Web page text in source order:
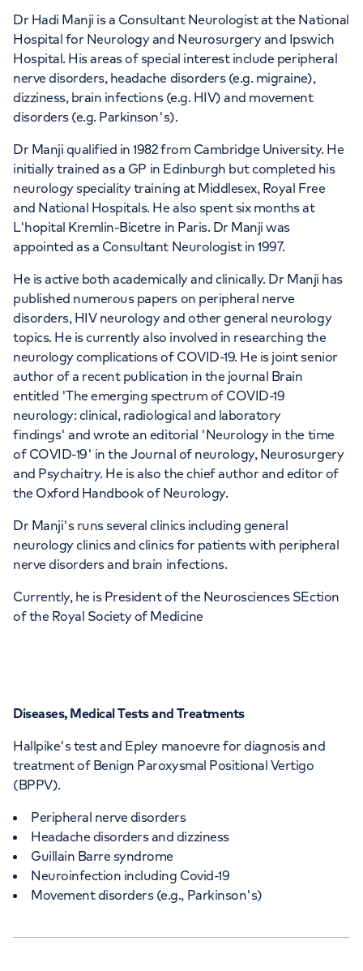
Dr Hadi Manji is a Consultant Neurologist at the National
Hospital for Neurology and Neurosurgery and Ipswich
Hospital. His areas of special interest include peripheral
nerve disorders, headache disorders (e.g. migraine),
dizziness, brain infections (e.g. HIV) and movement
disorders (e.g. Parkinson's).
Dr Manji qualified in 1982 from Cambridge University. He
initially trained as a GP in Edinburgh but completed his
neurology speciality training at Middlesex, Royal Free
and National Hospitals. He also spent six months at
L'hopital Kremlin-Bicetre in Paris. Dr Manji was
appointed as a Consultant Neurologist in 1997.
He is active both academically and clinically. Dr Manji has
published numerous papers on peripheral nerve
disorders, HIV neurology and other general neurology
topics. He is currently also involved in researching the
neurology complications of COVID-19. He is joint senior
author of a recent publication in the journal Brain
entitled 'The emerging spectrum of COVID-19
neurology: clinical, radiological and laboratory
findings' and wrote an editorial 'Neurology in the time
of COVID-19' in the Journal of neurology, Neurosurgery
and Psychaitry. He is also the chief author and editor of
the Oxford Handbook of Neurology.
Dr Manji's runs several clinics including general
neurology clinics and clinics for patients with peripheral
nerve disorders and brain infections.
Currently, he is President of the Neurosciences SEction
of the Royal Society of Medicine
Diseases, Medical Tests and Treatments
Hallpike's test and Epley manoevre for diagnosis and
treatment of Benign Paroxysmal Positional Vertigo
(BPPV).
Peripheral nerve disorders
Headache disorders and dizziness
Guillain Barre syndrome
Neuroinfection including Covid-19
Movement disorders (e.g., Parkinson's)